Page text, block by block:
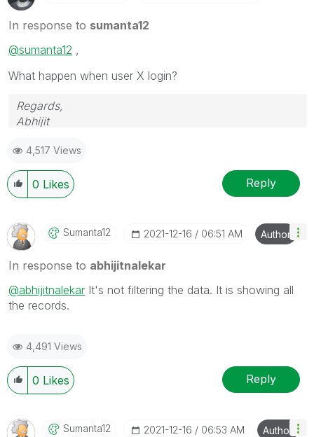
In response to sumanta12
@sumanta12
What happen when user X login?
Regards,
Abhijit
Help users find answers! Don't forget to mark a
solution that worked for you!
4,517 Views
0 Likes Reply
Sumanta12 ‎2021-12-16 06:51 AM Author
In response to abhijitnalekar
@abhijitnalekar It's not filtering the data. It is showing all
the records.
4,491 Views
0 Likes Reply
Sumanta12 ‎2021-12-16 06:53 AM Author